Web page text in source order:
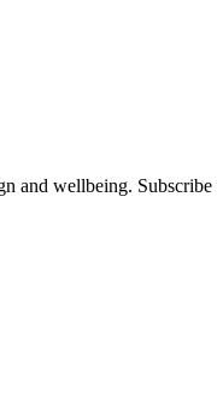
and wellbeing.